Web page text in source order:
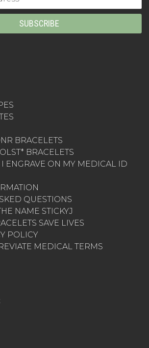
BRACELETS
BRACELETS
ENGRAVE ON MY MEDICAL ID
QUESTIONS
NAME STICKYJ
SAVE LIVES
POLICY
MEDICAL TERMS